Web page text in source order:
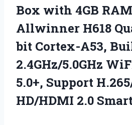
Box with 4GB
Allwinner H618
bit Cortex-A53,
2.4GHz/5.0GHz
5.0+, Support
HD/HDMI 2.0